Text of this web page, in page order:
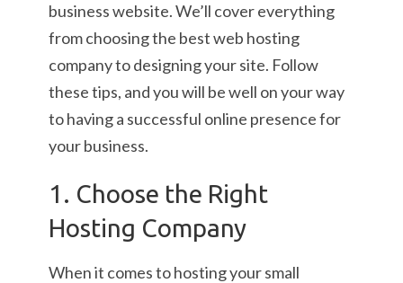
business website. We’ll cover everything
from choosing the best web hosting
company to designing your site. Follow
these tips, and you will be well on your way
to having a successful online presence for
your business.
1. Choose the Right
Hosting Company
When it comes to hosting your small